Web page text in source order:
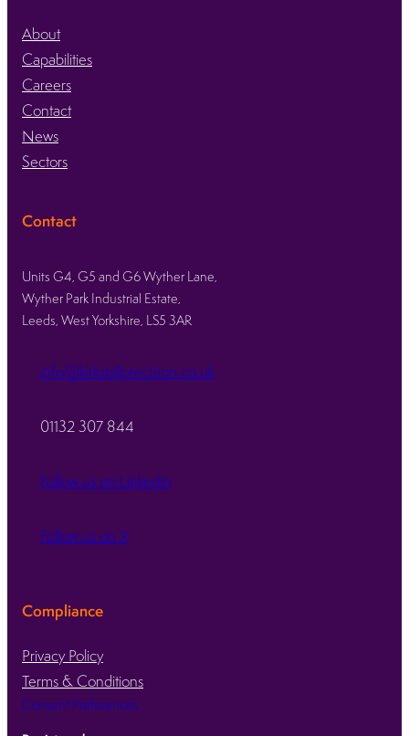
About
Capabilities
Careers
Contact
News
Sectors
Contact
Units G4, G5 and G6 Wyther Lane,
Wyther Park Industrial Estate,
Leeds, West Yorkshire, LS5 3AR
info@kirkstallprecision.co.uk
01132 307 844
Follow us on LinkedIn
Follow us on X
Compliance
Privacy Policy
Terms & Conditions
Consent Preferences